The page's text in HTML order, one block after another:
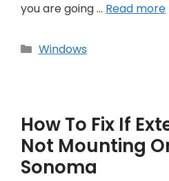
you are going … Read more
Categories
Windows
How To Fix If
Not Mounting
Sonoma